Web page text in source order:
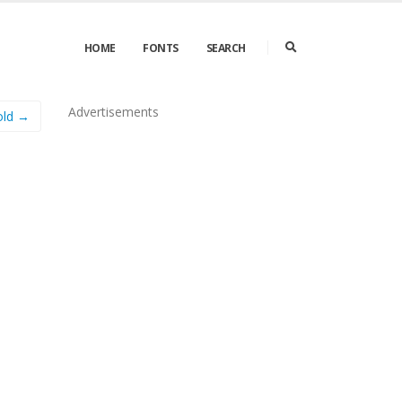
HOME FONTS SEARCH
→ Advertisements